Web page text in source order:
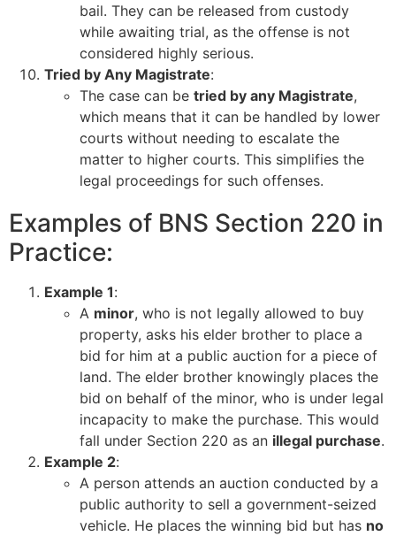
bail. They can be released from custody
while awaiting trial, as the offense is not
considered highly serious.
Tried by Any Magistrate:
The case can be tried by any Magistrate,
which means that it can be handled by lower
courts without needing to escalate the
matter to higher courts. This simplifies the
legal proceedings for such offenses.
Examples of BNS Section 220 in
Practice:
Example 1:
A minor, who is not legally allowed to buy
property, asks his elder brother to place a
bid for him at a public auction for a piece of
land. The elder brother knowingly places the
bid on behalf of the minor, who is under legal
incapacity to make the purchase. This would
fall under Section 220 as an illegal purchase.
Example 2:
A person attends an auction conducted by a
public authority to sell a government-seized
vehicle. He places the winning bid but has no